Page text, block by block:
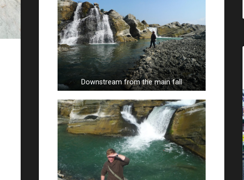
Downstream from the main fall